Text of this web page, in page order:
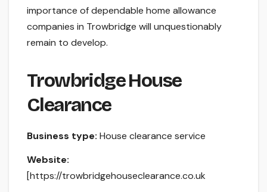
importance of dependable home allowance
companies in Trowbridge will unquestionably
remain to develop.
Trowbridge House
Clearance
Business type: House clearance service
Website:
[https://trowbridgehouseclearance.co.uk